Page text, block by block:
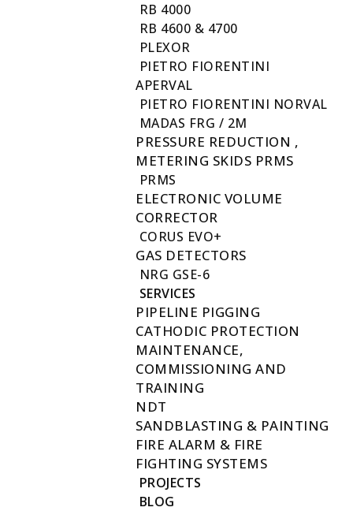
RB 4000
RB 4600 & 4700
PLEXOR
PIETRO FIORENTINI
APERVAL
PIETRO FIORENTINI NORVAL
MADAS FRG / 2M
PRESSURE REDUCTION ,
METERING SKIDS PRMS
PRMS
ELECTRONIC VOLUME
CORRECTOR
CORUS EVO+
GAS DETECTORS
NRG GSE-6
SERVICES
PIPELINE PIGGING
CATHODIC PROTECTION
MAINTENANCE,
COMMISSIONING AND
TRAINING
NDT
SANDBLASTING & PAINTING
FIRE ALARM & FIRE
FIGHTING SYSTEMS
PROJECTS
BLOG